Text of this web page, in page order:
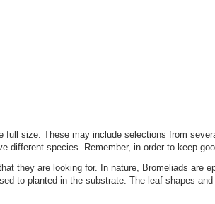
full size. These may include selections from
different species. Remember, in order to keep
they are looking for. In nature, Bromeliads are
to planted in the substrate. The leaf shapes